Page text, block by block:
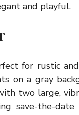
and playful.
for rustic
on a gray
two large,
save-the-